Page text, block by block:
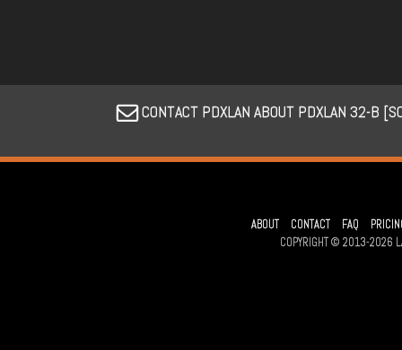
CONTACT PDXLAN ABOUT PDXLAN 32-B
ABOUT CONTACT FAQ
COPYRIGHT © 2013-2026